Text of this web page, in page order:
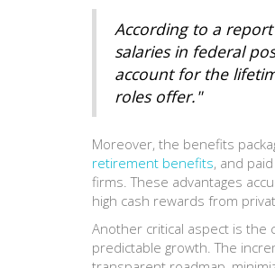
According to a
salaries in federal
account for the
roles offer."
Moreover, the benefits
retirement benefits, and
firms. These advantages
high cash rewards from
Another critical aspect is the
predictable growth. The